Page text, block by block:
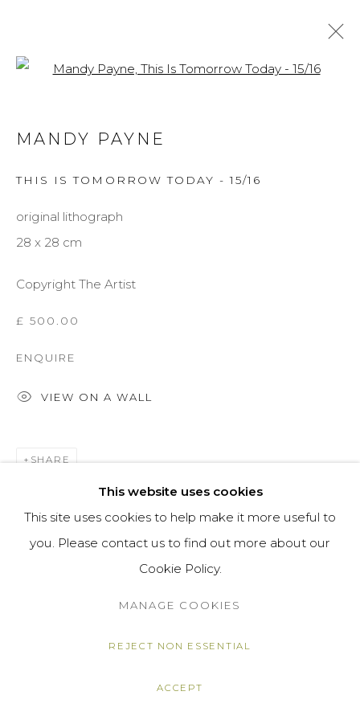
MANDY PAYNE
COPYRIGHT © 2026 DARL-E AND THE BEAR
This website uses cookies
This site uses cookies to help make it more useful to
you. Please contact us to find out more about our
Cookie Policy.
MANAGE COOKIES
REJECT NON ESSENTIAL
ACCEPT
MANDY PAYNE
THIS IS TOMORROW TODAY - 15/16
original lithograph
28 x 28 cm
Copyright The Artist
£ 500.00
ENQUIRE
VIEW ON A WALL
SHARE